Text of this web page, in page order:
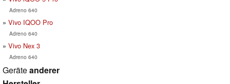
Adreno 640
Vivo IQOO Pro
Adreno 640
Vivo Nex 3
Adreno 640
Geräteanderer